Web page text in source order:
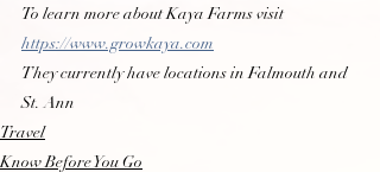
To learn more about Kaya Farms visit
https://www.growkaya.com
They currently have locations in Falmouth and
St. Ann
Travel
Know Before You Go